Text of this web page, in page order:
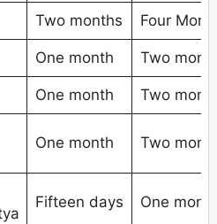
Two months Four
One month Two
One month Two
One month Two
Fifteen days One